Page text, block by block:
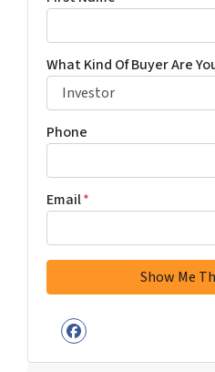
What Kind Of Buyer Are
Phone
Email*
Facebook